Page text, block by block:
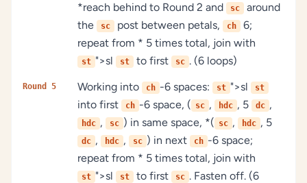
*reach behind to Round 2 and
sc
around
the
sc post between petals, ch
6;
repeat from * 5 times total, join with
st ">sl st to first sc . (6 loops)
Round 5 Working into ch -6 spaces: st ">sl st
into first ch -6 space, ( sc , hdc , 5 dc ,
hdc , sc ) in same space, *( sc , hdc , 5
dc , hdc , sc ) in next ch -6 space;
repeat from * 5 times total, join with
st ">sl st to first sc . Fasten off. (6